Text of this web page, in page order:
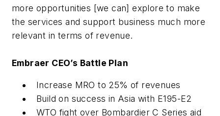
more opportunities [we can] explore to make
the services and support business much more
relevant in terms of revenue.
Embraer CEO’s Battle Plan
Increase MRO to 25% of revenues
Build on success in Asia with E195-E2
WTO fight over Bombardier C Series aid